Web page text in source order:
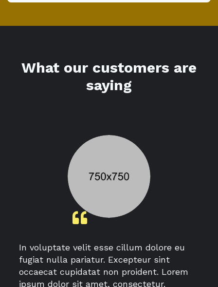
What our customers are
saying
In voluptate velit esse cillum dolore eu
fugiat nulla pariatur. Excepteur sint
occaecat cupidatat non proident. Lorem
ipsum dolor sit amet, consectetur.